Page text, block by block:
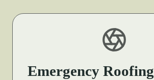
Emergency